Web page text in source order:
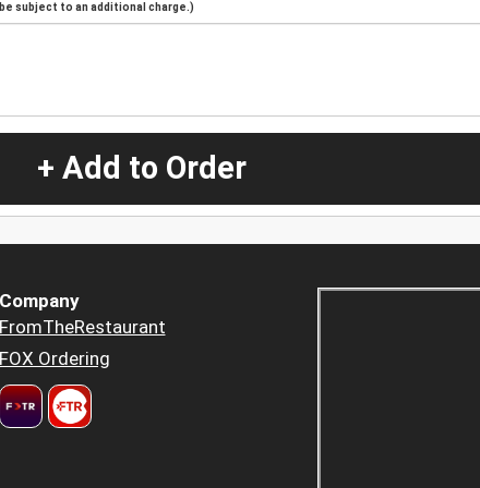
subject to an additional charge.)
+ Add to Order
Company
FromTheRestaurant
FOX Ordering